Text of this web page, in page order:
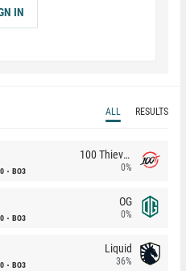
IN
ALL RESULTS
BO3
100 Thieves
0%
BO3
OG
0%
BO3
Liquid
36%